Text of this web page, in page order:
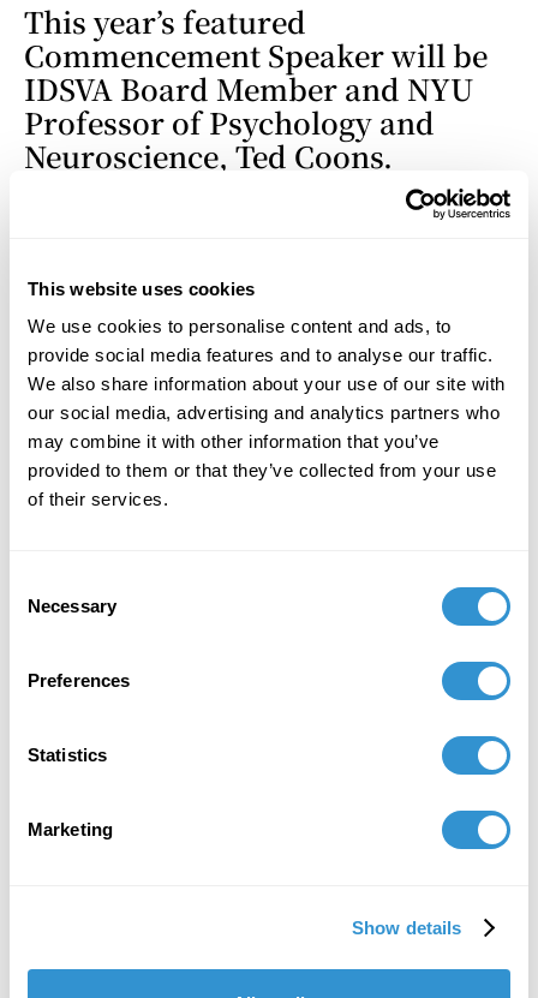
This website uses cookies
We use cookies to personalise content and ads, to
provide social media features and to analyse our traffic.
We also share information about your use of our site with
our social media, advertising and analytics partners who
may combine it with other information that you’ve
provided to them or that they’ve collected from your use
of their services.
Selection
Necessary
Preferences
Statistics
Marketing
Show details
This year’s featured
Commencement Speaker will be
IDSVA Board Member and NYU
Professor of Psychology and
Neuroscience, Ted Coons.
Professor Coons has entitled his
entendres intended—
Introducing Dr. Coons will be his
former NYU student and current
filmmaker, Nathan Catucci.
Saturday, January 12,
2:30 PM
The Morgan Library &